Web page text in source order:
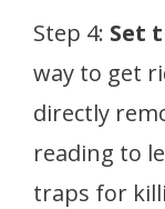
Step 4: Set
way to get
directly
reading to
traps for